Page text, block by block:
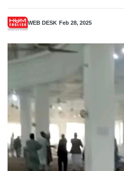
WEB DESK Feb 28, 2025